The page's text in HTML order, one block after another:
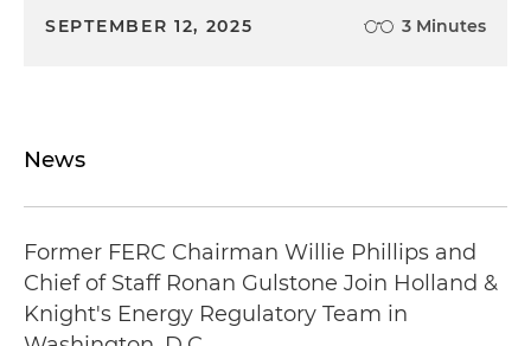
SEPTEMBER 12, 2025 3 Minutes
News
Former FERC Chairman Willie Phillips and
Chief of Staff Ronan Gulstone Join Holland &
Knight's Energy Regulatory Team in